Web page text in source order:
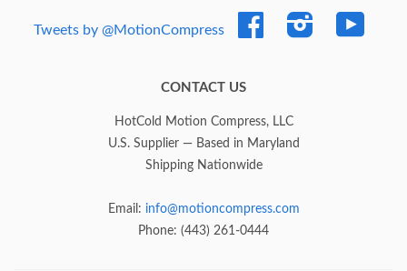
Tweets by @MotionCompress
Facebook Instagram
CONTACT US
HotCold Motion Compress, LLC
U.S. Supplier — Based in Maryland
Shipping Nationwide
Email: info@motioncompress.com
Phone: (443) 261-0444